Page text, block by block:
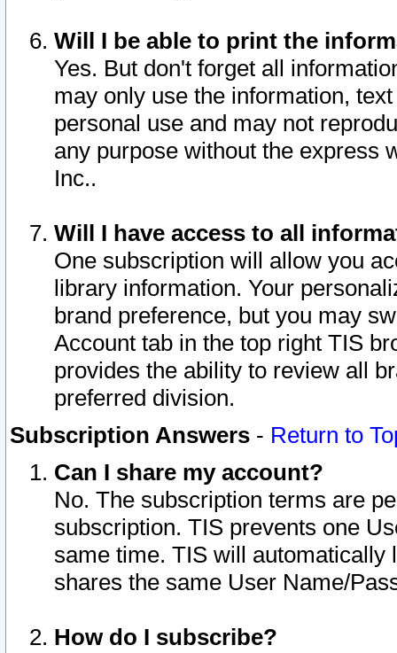
Will I be able to print the
Yes. But don't forget all
may only use the information,
personal use and may not
any purpose without the express
Inc..
Will I have access to all
One subscription will allow you
library information. Your
brand preference, but you may
Account tab in the top right TIS
provides the ability to review all
preferred division.
Subscription Answers - Return to
Can I share my account?
No. The subscription terms are
subscription. TIS prevents one
same time. TIS will automatically
shares the same User Name/
How do I subscribe?